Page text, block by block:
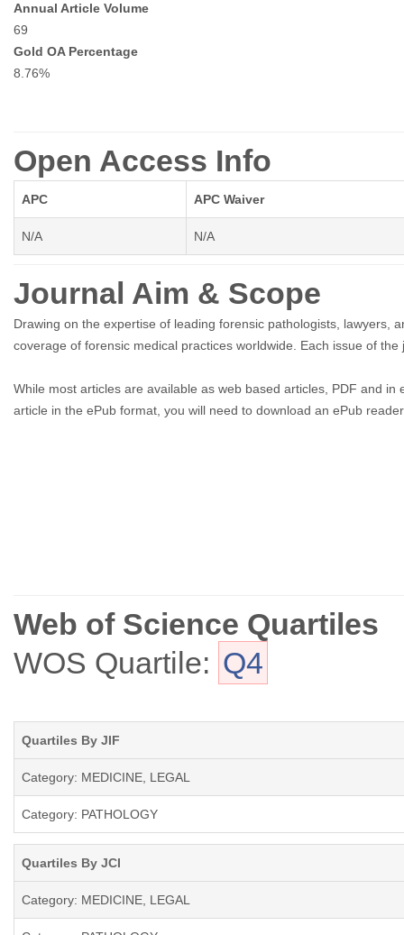
Annual Article Volume
69
Gold OA Percentage
8.76%
Open Access Info
APC APC Waiver
N/A N/A
Journal Aim & Scope
Drawing on the expertise of leading forensic pathologists, lawyers,
coverage of forensic medical practices worldwide. Each issue of
While most articles are available as web based articles, PDF and
article in the ePub format, you will need to download an ePub
Web of Science Quartiles
WOS Quartile: Q4
Quartiles By JIF
Category: MEDICINE, LEGAL
Category: PATHOLOGY
Quartiles By JCI
Category: MEDICINE, LEGAL